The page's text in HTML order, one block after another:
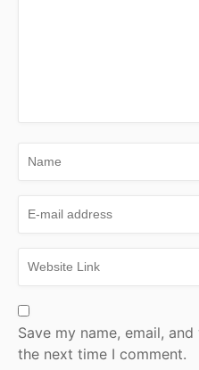
Save my name, email,
the next time I comment.